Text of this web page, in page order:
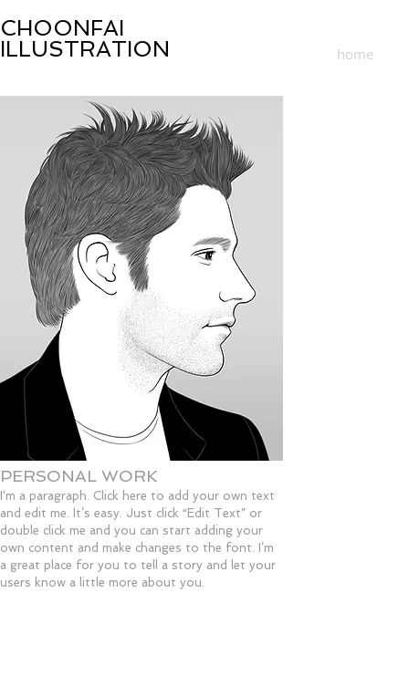
CHOONFAI
ILLUSTRATION home
PERSONAL WORK
I'm a paragraph. Click here to add your own text
and edit me. It’s easy. Just click “Edit Text” or
double click me and you can start adding your
own content and make changes to the font. I’m
a great place for you to tell a story and let your
users know a little more about you.